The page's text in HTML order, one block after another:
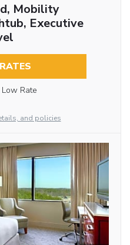
Mobility
Executive
Low Rate
and policies